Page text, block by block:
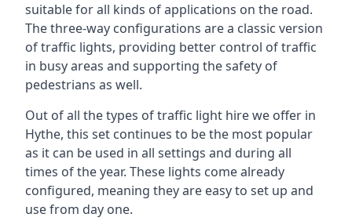
suitable for all kinds of applications on the road.
The three-way configurations are a classic version
of traffic lights, providing better control of traffic
in busy areas and supporting the safety of
pedestrians as well.
Out of all the types of traffic light hire we offer in
Hythe, this set continues to be the most popular
as it can be used in all settings and during all
times of the year. These lights come already
configured, meaning they are easy to set up and
use from day one.